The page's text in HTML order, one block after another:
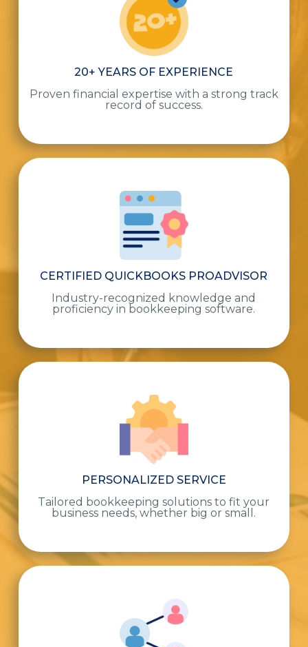
20+ YEARS OF EXPERIENCE
Proven financial expertise with a strong track
record of success.
CERTIFIED QUICKBOOKS PROADVISOR
Industry-recognized knowledge and
proficiency in bookkeeping software.
PERSONALIZED SERVICE
Tailored bookkeeping solutions to fit your
business needs, whether big or small.